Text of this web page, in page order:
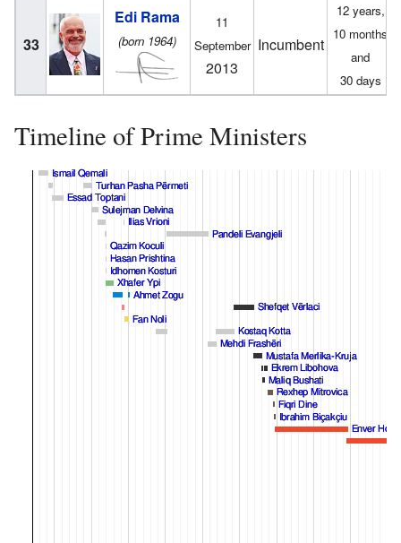
33
Edi Rama
(born 1964)
11
September
2013
Incumbent
12 years,
10 months
and
30 days
Timeline of Prime Ministers